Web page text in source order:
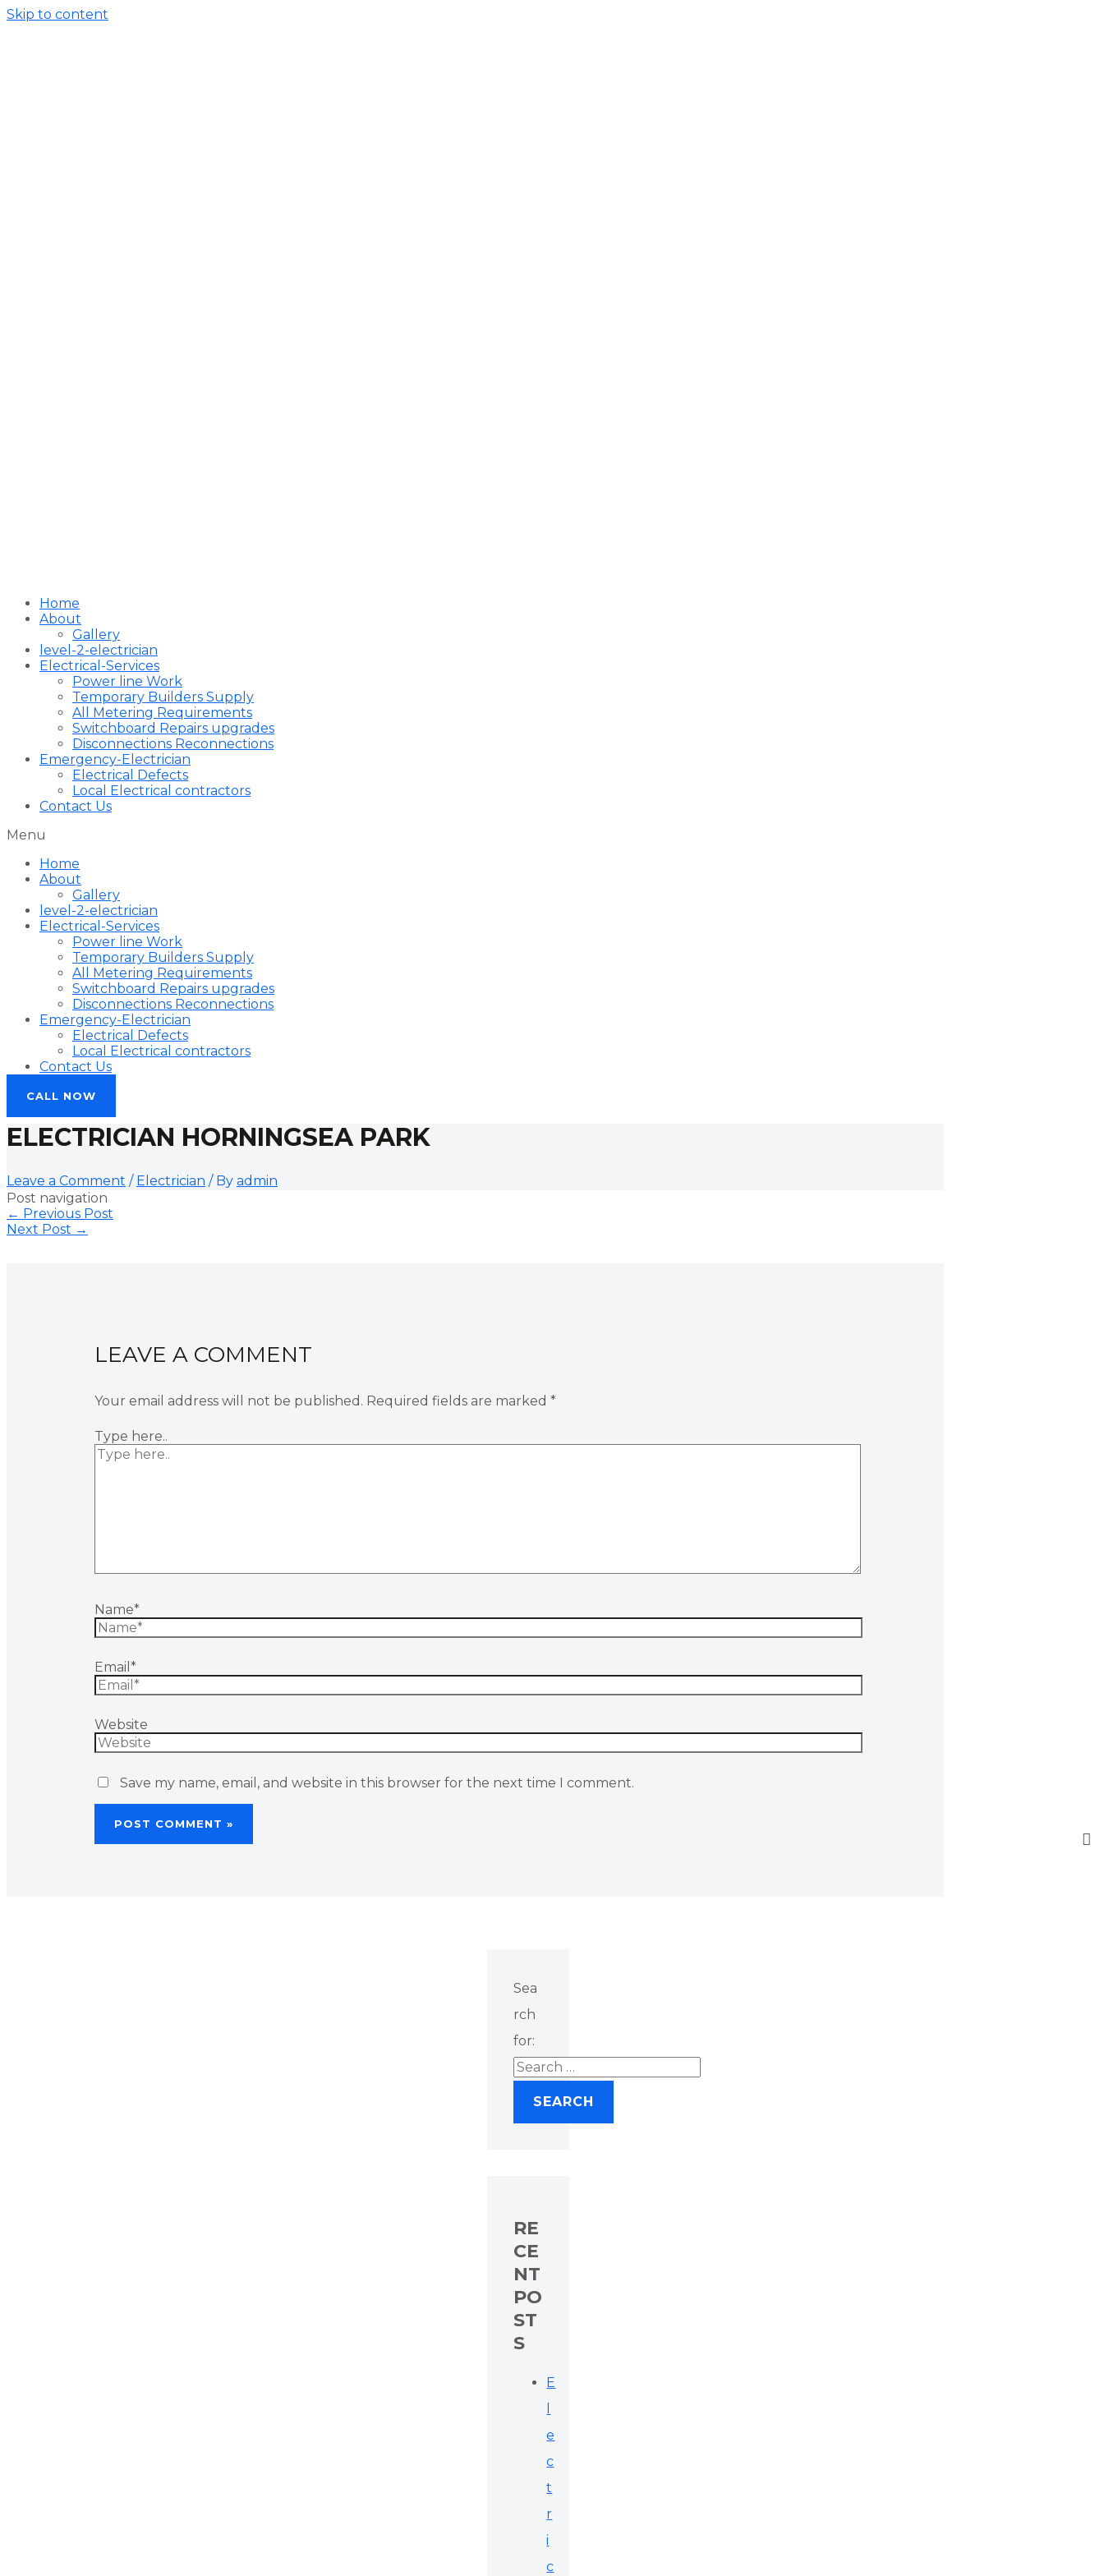
Skip to content
Home
About
Gallery
level-2-electrician
Electrical-Services
Power line Work
Temporary Builders Supply
All Metering Requirements
Switchboard Repairs upgrades
Disconnections Reconnections
Emergency-Electrician
Electrical Defects
Local Electrical contractors
Contact Us
Menu
Home
About
Gallery
level-2-electrician
Electrical-Services
Power line Work
Temporary Builders Supply
All Metering Requirements
Switchboard Repairs upgrades
Disconnections Reconnections
Emergency-Electrician
Electrical Defects
Local Electrical contractors
Contact Us
CALL NOW
ELECTRICIAN HORNINGSEA PARK
Leave a Comment / Electrician / By admin
Post navigation
← Previous Post
Next Post →
LEAVE A COMMENT
Your email address will not be published. Required fields are marked *
Type here..
Name*
Email*
Website
Save my name, email, and website in this browser for the next time I comment.
Sea
rch
for:
RE
CE
NT
PO
ST
S
E
e
c
t
r
i
c